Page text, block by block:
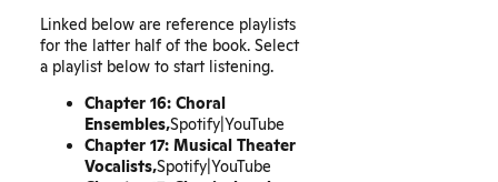
Linked below are reference playlists
for the latter half of the book. Select
a playlist below to start listening.
Chapter 16: Choral
Ensembles‚Spotify YouTube
Chapter 17: Musical Theater
Vocalists‚Spotify YouTube